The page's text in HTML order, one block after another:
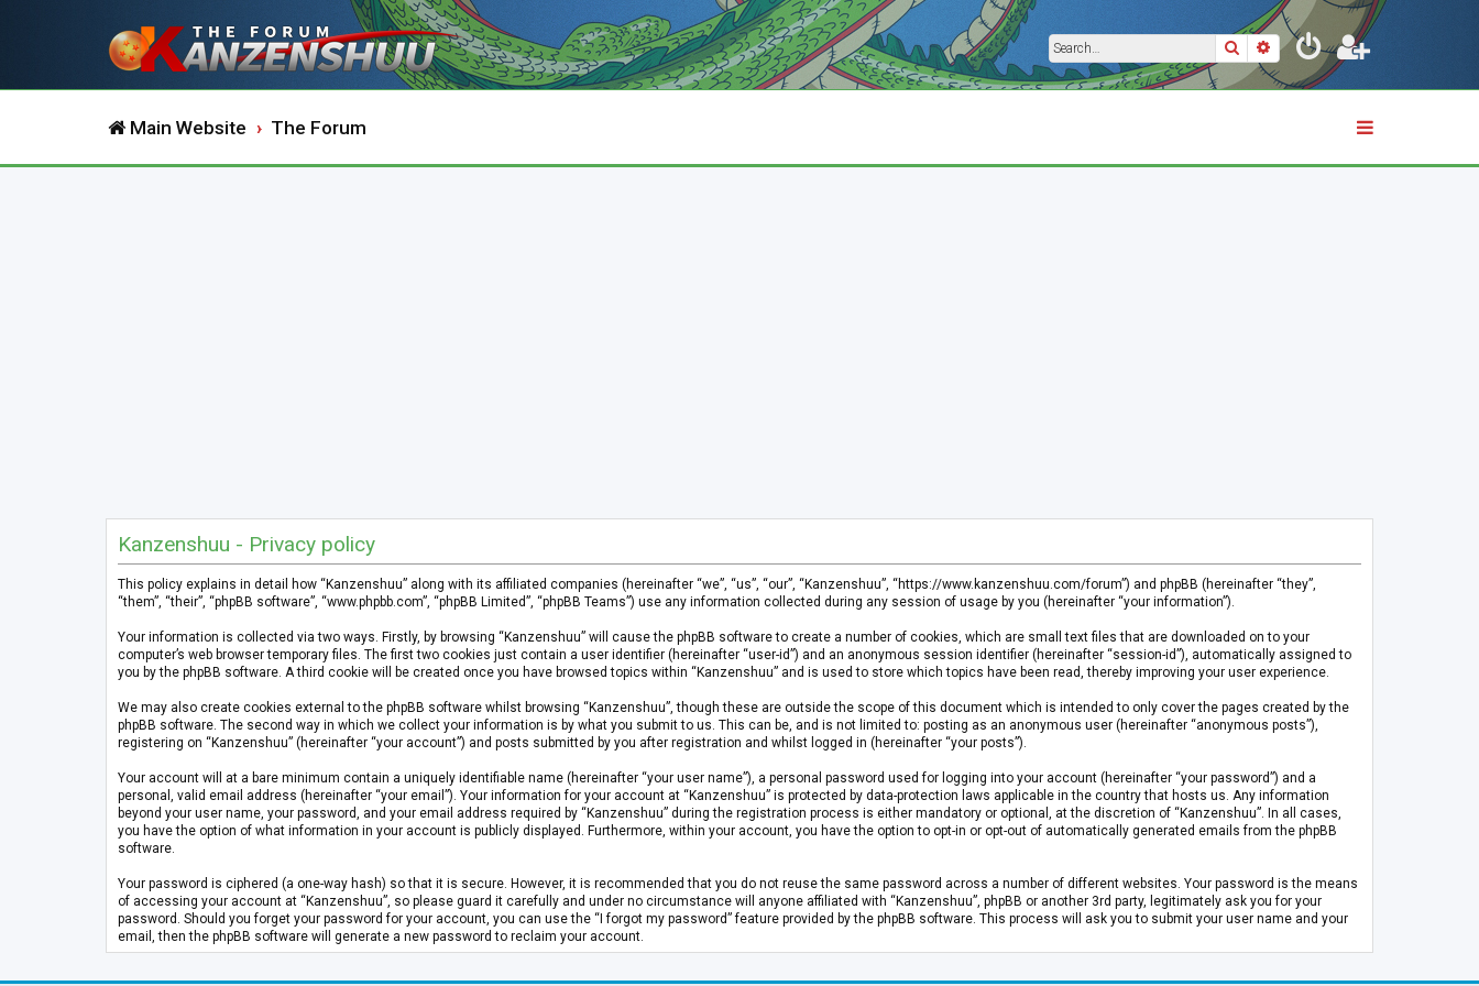
SearchAdvanced search
Main Website The Forum
Kanzenshuu - Privacy policy
This policy explains in detail how “Kanzenshuu” along with its affiliated companies (hereinafter “we”, “us”, “our”, “Kanzenshuu”, “https://www.kanzenshuu.com/forum”) and phpBB (hereinafter “they”,
“them”, “their”, “phpBB software”, “www.phpbb.com”, “phpBB Limited”, “phpBB Teams”) use any information collected during any session of usage by you (hereinafter “your information”).
Your information is collected via two ways. Firstly, by browsing “Kanzenshuu” will cause the phpBB software to create a number of cookies, which are small text files that are downloaded on to your
computer’s web browser temporary files. The first two cookies just contain a user identifier (hereinafter “user-id”) and an anonymous session identifier (hereinafter “session-id”), automatically assigned to
you by the phpBB software. A third cookie will be created once you have browsed topics within “Kanzenshuu” and is used to store which topics have been read, thereby improving your user experience.
We may also create cookies external to the phpBB software whilst browsing “Kanzenshuu”, though these are outside the scope of this document which is intended to only cover the pages created by the
phpBB software. The second way in which we collect your information is by what you submit to us. This can be, and is not limited to: posting as an anonymous user (hereinafter “anonymous posts”),
registering on “Kanzenshuu” (hereinafter “your account”) and posts submitted by you after registration and whilst logged in (hereinafter “your posts”).
Your account will at a bare minimum contain a uniquely identifiable name (hereinafter “your user name”), a personal password used for logging into your account (hereinafter “your password”) and a
personal, valid email address (hereinafter “your email”). Your information for your account at “Kanzenshuu” is protected by data-protection laws applicable in the country that hosts us. Any information
beyond your user name, your password, and your email address required by “Kanzenshuu” during the registration process is either mandatory or optional, at the discretion of “Kanzenshuu”. In all cases,
you have the option of what information in your account is publicly displayed. Furthermore, within your account, you have the option to opt-in or opt-out of automatically generated emails from the phpBB
software.
Your password is ciphered (a one-way hash) so that it is secure. However, it is recommended that you do not reuse the same password across a number of different websites. Your password is the means
of accessing your account at “Kanzenshuu”, so please guard it carefully and under no circumstance will anyone affiliated with “Kanzenshuu”, phpBB or another 3rd party, legitimately ask you for your
password. Should you forget your password for your account, you can use the “I forgot my password” feature provided by the phpBB software. This process will ask you to submit your user name and your
email, then the phpBB software will generate a new password to reclaim your account.